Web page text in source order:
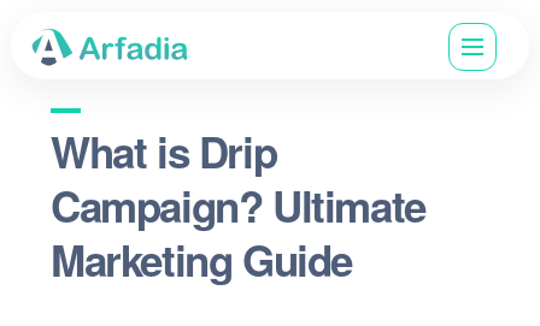
What is Drip
Campaign? Ultimate
Marketing Guide